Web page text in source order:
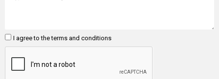
I agree to the terms and conditions